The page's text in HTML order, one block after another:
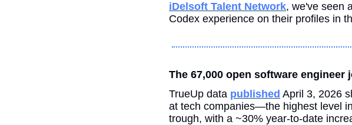
iDelsoft Talent Network, we've seen
Codex experience on their profiles in
The 67,000 open software
TrueUp data published April 3, 2026
at tech companies—the highest level
trough, with a ~30% year-to-date